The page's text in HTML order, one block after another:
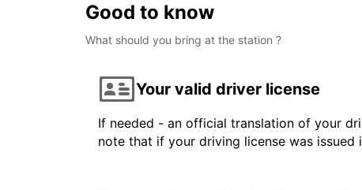
Good to know
What should you bring at the station ?
Your valid driver license
If needed - an official translation of your
note that if your driving license was